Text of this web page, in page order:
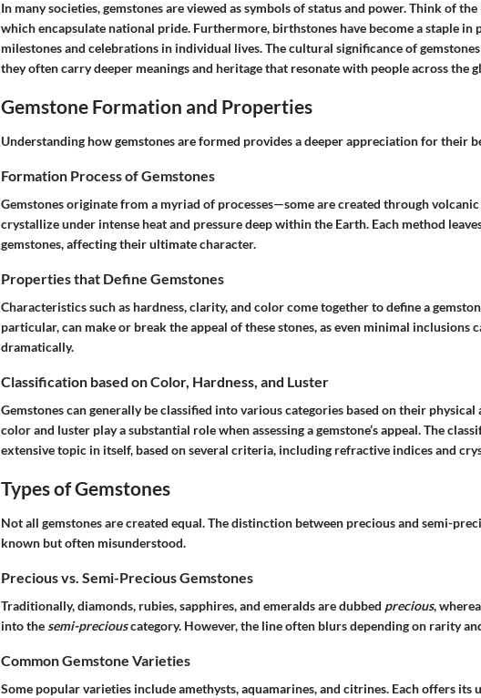
In many societies, gemstones are viewed as symbols of status and power. Think of
which encapsulate national pride. Furthermore, birthstones have become a staple in
milestones and celebrations in individual lives. The cultural significance of
they often carry deeper meanings and heritage that resonate with people across the
Gemstone Formation and Properties
Understanding how gemstones are formed provides a deeper appreciation for their
Formation Process of Gemstones
Gemstones originate from a myriad of processes—some are created through
crystallize under intense heat and pressure deep within the Earth. Each method
gemstones, affecting their ultimate character.
Properties that Define Gemstones
Characteristics such as hardness, clarity, and color come together to define a
particular, can make or break the appeal of these stones, as even minimal inclusions
dramatically.
Classification based on Color, Hardness, and Luster
Gemstones can generally be classified into various categories based on their
color and luster play a substantial role when assessing a gemstone’s appeal. The
extensive topic in itself, based on several criteria, including refractive indices and
Types of Gemstones
Not all gemstones are created equal. The distinction between precious and semi-
known but often misunderstood.
Precious vs. Semi-Precious Gemstones
Traditionally, diamonds, rubies, sapphires, and emeralds are dubbed precious,
into the semi-preciouscategory. However, the line often blurs depending on rarity
Common Gemstone Varieties
Some popular varieties include amethysts, aquamarines, and citrines. Each offers its